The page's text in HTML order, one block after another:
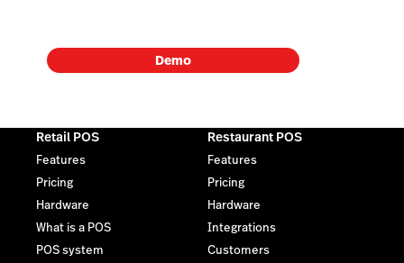
Demo
Retail POS
Features
Pricing
Hardware
What is a POS
POS system
Restaurant POS
Features
Pricing
Hardware
Integrations
Customers